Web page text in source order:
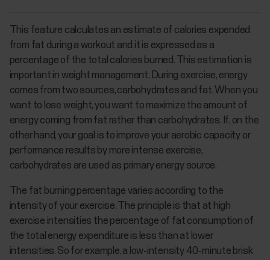
This feature calculates an estimate of calories expended
from fat during a workout and it is expressed as a
percentage of the total calories burned. This estimation is
important in weight management. During exercise, energy
comes from two sources, carbohydrates and fat. When you
want to lose weight, you want to maximize the amount of
energy coming from fat rather than carbohydrates. If, on the
other hand, your goal is to improve your aerobic capacity or
performance results by more intense exercise,
carbohydrates are used as primary energy source.
The fat burning percentage varies according to the
intensity of your exercise. The principle is that at high
exercise intensities the percentage of fat consumption of
the total energy expenditure is less than at lower
intensities. So for example, a low-intensity 40-minute brisk